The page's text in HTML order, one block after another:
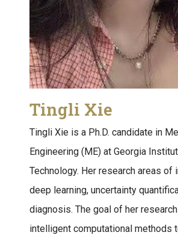
Tingli Xie
Tingli Xie is a Ph.D. candidate in
Engineering (ME) at Georgia
Technology. Her research areas of
deep learning, uncertainty
diagnosis. The goal of her
intelligent computational methods